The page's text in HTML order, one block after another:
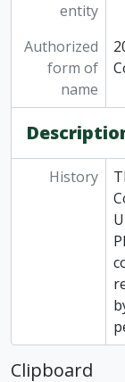
entity
Authorized
form of
name
History
Clipboard